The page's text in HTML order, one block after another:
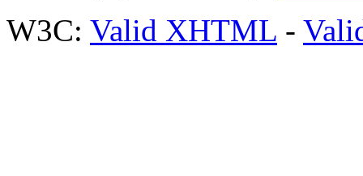
W3C: Valid XHTML -